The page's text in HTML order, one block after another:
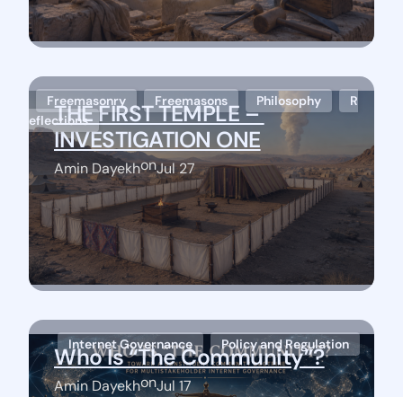
Stay Connected
THE FIRST TEMPLE –
INVESTIGATION ONE
Amin DayekhonJul 27
Freemasonry Freemasons Philosophy
R
eflections
Who Is “The Community”?
Amin DayekhonJul 17
Internet Governance Policy and Regulation